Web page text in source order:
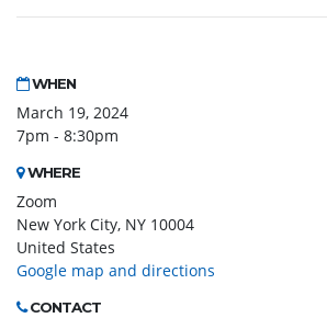
WHEN
March 19, 2024
7pm - 8:30pm
WHERE
Zoom
New York City, NY 10004
United States
Google map and directions
CONTACT